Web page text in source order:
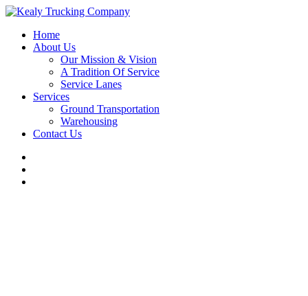
Home
About Us
Our Mission & Vision
A Tradition Of Service
Service Lanes
Services
Ground Transportation
Warehousing
Contact Us